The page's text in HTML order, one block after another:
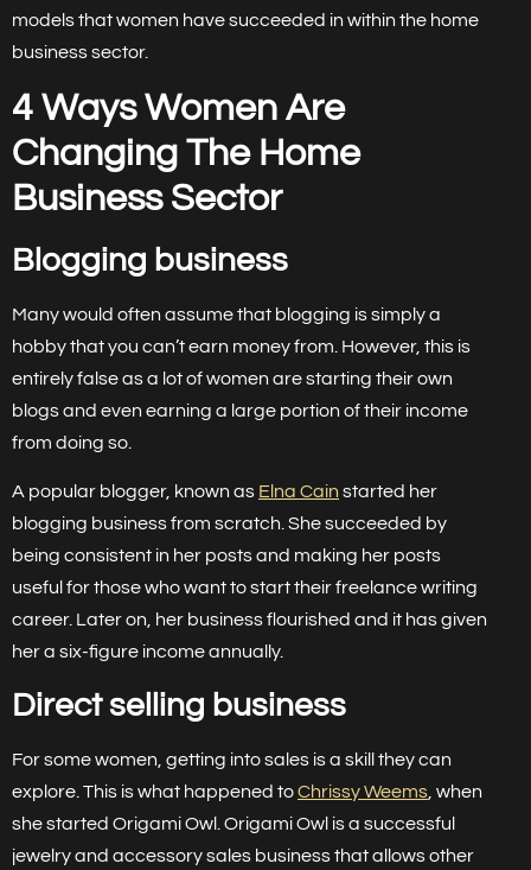
models that women have succeeded in within the home
business sector.
4 Ways Women Are
Changing The Home
Business Sector
Blogging business
Many would often assume that blogging is simply a
hobby that you can’t earn money from. However, this is
entirely false as a lot of women are starting their own
blogs and even earning a large portion of their income
from doing so.
A popular blogger, known as Elna Cain started her
blogging business from scratch. She succeeded by
being consistent in her posts and making her posts
useful for those who want to start their freelance writing
career. Later on, her business flourished and it has given
her a six-figure income annually.
Direct selling business
For some women, getting into sales is a skill they can
explore. This is what happened toChrissy Weems , when
she started Origami Owl. Origami Owl is a successful
jewelry and accessory sales business that allows other